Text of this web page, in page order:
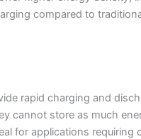
compared to
rapid charging and
cannot store as much
for applications requiring